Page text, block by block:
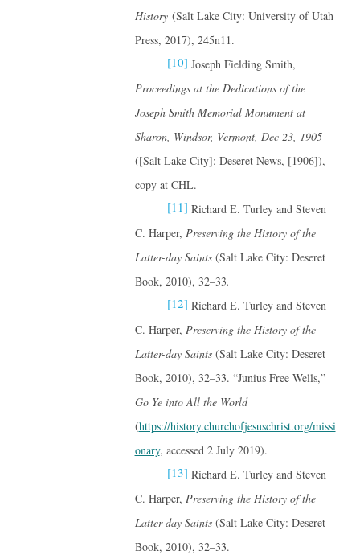
History(Salt Lake City: University of Utah
Press, 2017), 245n11.
[10] Joseph Fielding Smith,
Proceedings at the Dedications of the
Joseph Smith Memorial Monument at
Sharon, Windsor, Vermont, Dec 23, 1905
([Salt Lake City]: Deseret News, [1906]),
copy at CHL.
[11] Richard E. Turley and Steven
C. Harper, Preserving the History of the
Latter-day Saints(Salt Lake City: Deseret
Book, 2010), 32–33.
[12] Richard E. Turley and Steven
C. Harper, Preserving the History of the
Latter-day Saints(Salt Lake City: Deseret
Book, 2010), 32–33. “Junius Free Wells,”
Go Ye into All the World
(https://history.churchofjesuschrist.org/missi
onary, accessed 2 July 2019).
[13] Richard E. Turley and Steven
C. Harper, Preserving the History of the
Latter-day Saints(Salt Lake City: Deseret
Book, 2010), 32–33.